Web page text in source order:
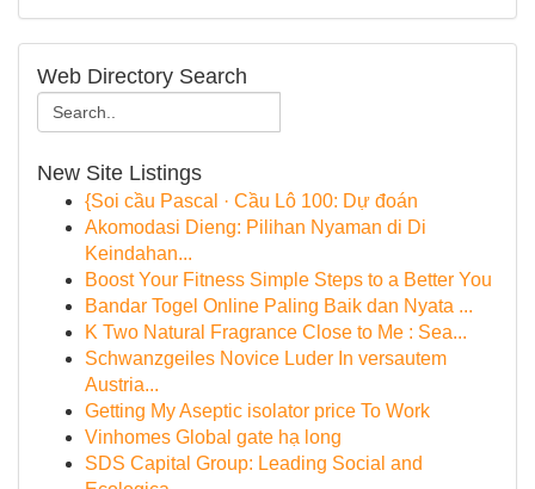
Web Directory Search
New Site Listings
{Soi cầu Pascal · Cầu Lô 100: Dự đoán
Akomodasi Dieng: Pilihan Nyaman di Di
Keindahan...
Boost Your Fitness Simple Steps to a Better You
Bandar Togel Online Paling Baik dan Nyata ...
K Two Natural Fragrance Close to Me : Sea...
Schwanzgeiles Novice Luder In versautem
Austria...
Getting My Aseptic isolator price To Work
Vinhomes Global gate hạ long
SDS Capital Group: Leading Social and